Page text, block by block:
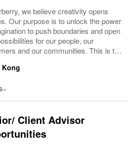
we believe creativity opens
Our purpose is to unlock the power
to push boundaries and open
for our people, our
and our communities. This is the
in 1856 and is central to how...
Kong
Client Advisor